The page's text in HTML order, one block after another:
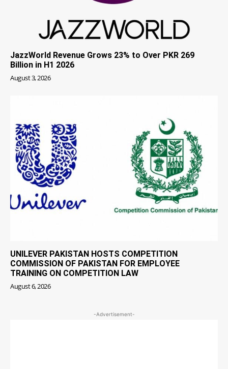
JazzWorld Revenue Grows 23% to Over PKR 269
Billion in H1 2026
August 3, 2026
UNILEVER PAKISTAN HOSTS COMPETITION
COMMISSION OF PAKISTAN FOR EMPLOYEE
TRAINING ON COMPETITION LAW
August 6, 2026
-Advertisement-